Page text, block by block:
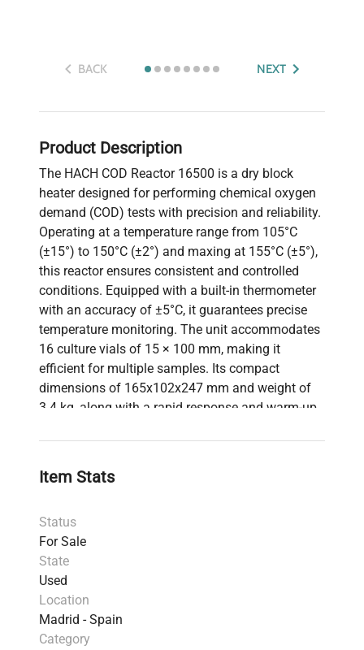
BACK NEXT
Product Description
The HACH COD Reactor 16500 is a dry block
heater designed for performing chemical oxygen
demand (COD) tests with precision and reliability.
Operating at a temperature range from 105°C
(±15°) to 150°C (±2°) and maxing at 155°C (±5°),
this reactor ensures consistent and controlled
conditions. Equipped with a built-in thermometer
with an accuracy of ±5°C, it guarantees precise
temperature monitoring. The unit accommodates
16 culture vials of 15 × 100 mm, making it
efficient for multiple samples. Its compact
dimensions of 165x102x247 mm and weight of
3.4 kg, along with a rapid response and warm-up
laboratory environments. A user manual is
Item Stats
Status
For Sale
State
Used
Location
Madrid - Spain
Category